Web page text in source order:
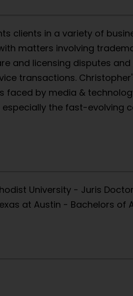
clients in a variety of
matters involving
and licensing disputes
transactions.
faced by media &
especially the fast-evolving
University - Juris
at Austin - Bachelors of